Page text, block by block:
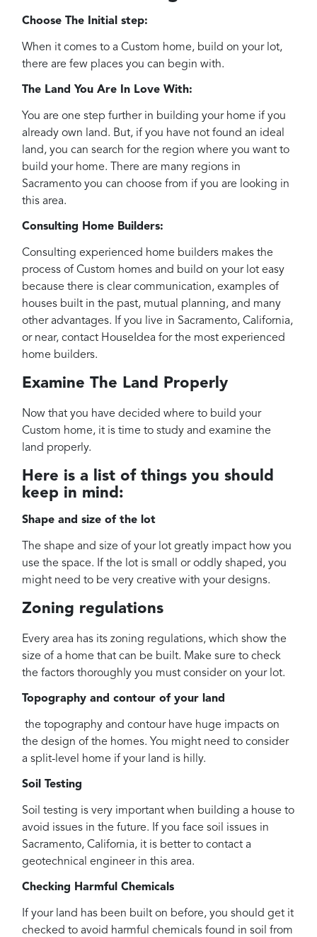
Choose The Initial step:
When it comes to a Custom home, build on your lot,
there are few places you can begin with.
The Land You Are In Love With:
You are one step further in building your home if you
already own land. But, if you have not found an ideal
land, you can search for the region where you want to
build your home. There are many regions in
Sacramento you can choose from if you are looking in
this area.
Consulting Home Builders:
Consulting experienced home builders makes the
process of Custom homes and build on your lot easy
because there is clear communication, examples of
houses built in the past, mutual planning, and many
other advantages. If you live in Sacramento, California,
or near, contact HouseIdea for the most experienced
home builders.
Examine The Land Properly
Now that you have decided where to build your
Custom home, it is time to study and examine the
land properly.
Here is a list of things you should
keep in mind:
Shape and size of the lot
The shape and size of your lot greatly impact how you
use the space. If the lot is small or oddly shaped, you
might need to be very creative with your designs.
Zoning regulations
Every area has its zoning regulations, which show the
size of a home that can be built. Make sure to check
the factors thoroughly you must consider on your lot.
Topography and contour of your land
the topography and contour have huge impacts on
the design of the homes. You might need to consider
a split-level home if your land is hilly.
Soil Testing
Soil testing is very important when building a house to
avoid issues in the future. If you face soil issues in
Sacramento, California, it is better to contact a
geotechnical engineer in this area.
Checking Harmful Chemicals
If your land has been built on before, you should get it
checked to avoid harmful chemicals found in soil from